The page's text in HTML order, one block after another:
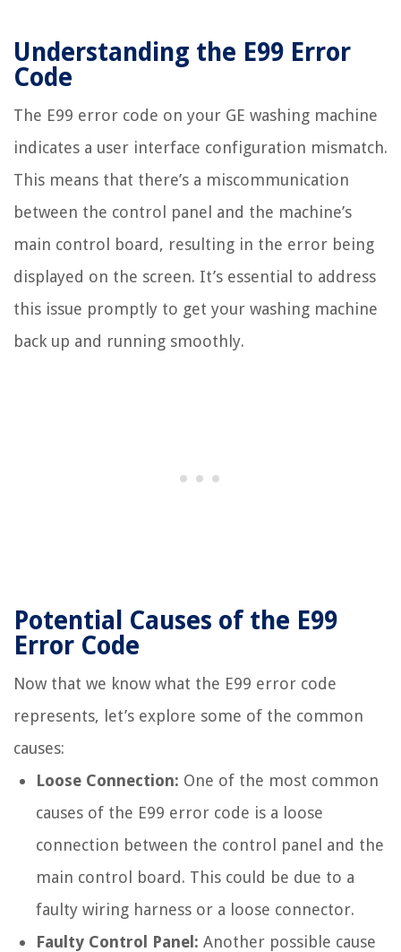
Understanding the E99 Error
Code
The E99 error code on your GE washing machine
indicates a user interface configuration mismatch.
This means that there’s a miscommunication
between the control panel and the machine’s
main control board, resulting in the error being
displayed on the screen. It’s essential to address
this issue promptly to get your washing machine
back up and running smoothly.
Potential Causes of the E99
Error Code
Now that we know what the E99 error code
represents, let’s explore some of the common
causes:
Loose Connection: One of the most common
causes of the E99 error code is a loose
connection between the control panel and the
main control board. This could be due to a
faulty wiring harness or a loose connector.
Faulty Control Panel: Another possible cause